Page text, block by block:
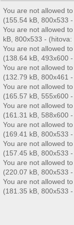
You are not allowed
(155.54 kB, 800x533
You are not allowed
kB, 800x533 -
You are not allowed
(138.64 kB, 493x600
You are not allowed
(132.79 kB, 800x461
You are not allowed
(165.57 kB, 555x600
You are not allowed
(161.31 kB, 588x600
You are not allowed
(169.41 kB, 800x533
You are not allowed
(157.45 kB, 800x533
You are not allowed
(220.07 kB, 800x533
You are not allowed
(181.35 kB, 800x533